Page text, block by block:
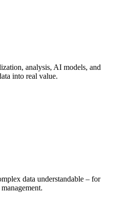
analysis, AI models, and
into real value.
data understandable – for